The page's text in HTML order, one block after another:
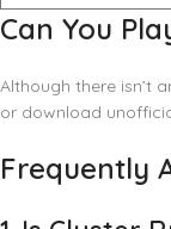
Can You
Although there isn’t
or download
Frequently